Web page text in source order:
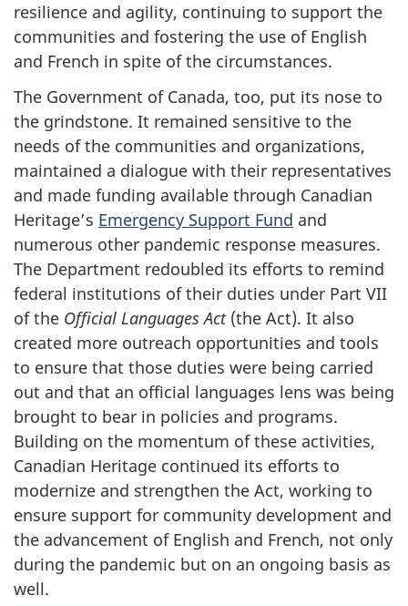
resilience and agility, continuing to support the
communities and fostering the use of English
and French in spite of the circumstances.
The Government of Canada, too, put its nose to
the grindstone. It remained sensitive to the
needs of the communities and organizations,
maintained a dialogue with their representatives
and made funding available through Canadian
Heritage’s Emergency Support Fund and
numerous other pandemic response measures.
The Department redoubled its efforts to remind
federal institutions of their duties under Part VII
of the Official Languages Act(the Act). It also
created more outreach opportunities and tools
to ensure that those duties were being carried
out and that an official languages lens was being
brought to bear in policies and programs.
Building on the momentum of these activities,
Canadian Heritage continued its efforts to
modernize and strengthen the Act, working to
ensure support for community development and
the advancement of English and French, not only
during the pandemic but on an ongoing basis as
well.